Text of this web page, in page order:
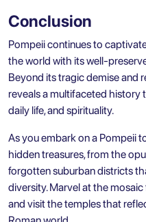
Conclusion
Pompeii continues to
the world with its well-
Beyond its tragic demise and
reveals a multifaceted history
daily life, and spirituality.
As you embark on a Pompeii
hidden treasures, from the
forgotten suburban districts
diversity. Marvel at the
and visit the temples that